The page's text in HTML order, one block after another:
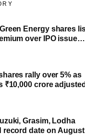
Energy shares
over IPO issue
rally over 5% as
₹10,000 crore adjusted
FY31; all you need to
Grasim, Lodha
record date on